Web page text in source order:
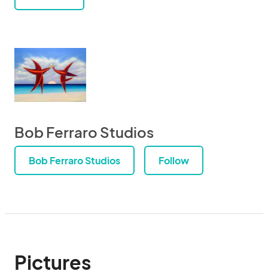
Bob Ferraro Studios
Bob Ferraro Studios Follow
Pictures